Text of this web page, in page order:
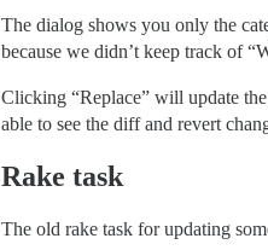
The dialog shows you only the
because we didn’t keep track of
Clicking “Replace” will update
able to see the diff and revert
Rake task
The old rake task for updating